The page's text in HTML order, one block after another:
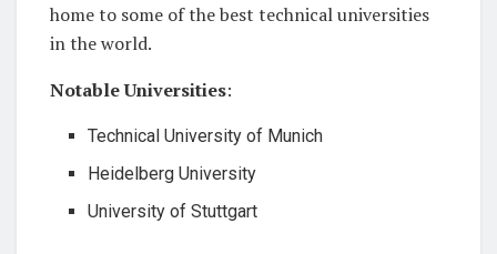
home to some of the best technical universities
in the world.
Notable Universities:
Technical University of Munich
Heidelberg University
University of Stuttgart